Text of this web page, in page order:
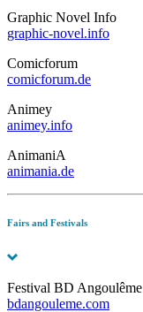
Graphic Novel Info
graphic-novel.info
Comicforum
comicforum.de
Animey
animey.info
AnimaniA
animania.de
Fairs and Festivals
Festival BD Angoulême
bdangouleme.com